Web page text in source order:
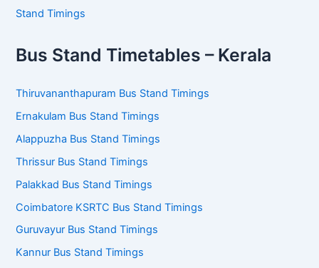
Stand Timings
Bus Stand Timetables – Kerala
Thiruvananthapuram Bus Stand Timings
Ernakulam Bus Stand Timings
Alappuzha Bus Stand Timings
Thrissur Bus Stand Timings
Palakkad Bus Stand Timings
Coimbatore KSRTC Bus Stand Timings
Guruvayur Bus Stand Timings
Kannur Bus Stand Timings